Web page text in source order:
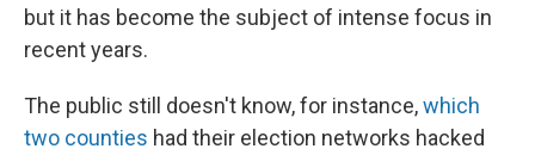
but it has become the subject of intense focus in
recent years.
The public still doesn't know, for instance,which
two counties had their election networks hacked